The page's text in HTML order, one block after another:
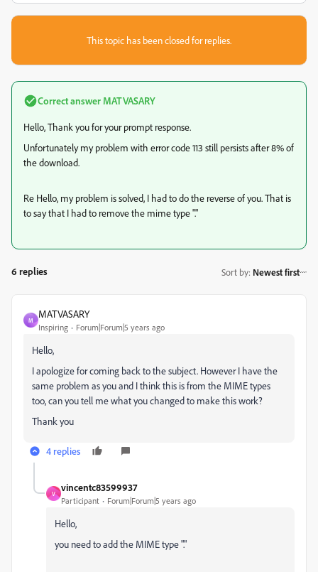
This topic has been closed for replies.
Correct answer MATVASARY
Hello, Thank you for your prompt response.
Unfortunately my problem with error code 113 still persists after 8% of
the download.
Re Hello, my problem is solved, I had to do the reverse of you. That is
to say that I had to remove the mime type "."
6 replies Sort by: Newest first
M
MATVASARY
Inspiring Forum|Forum|5 years ago
Hello,
I apologize for coming back to the subject. However I have the
same problem as you and I think this is from the MIME types
too, can you tell me what you changed to make this work?
Thank you
4 replies
V
vincentc83599937
Participant Forum|Forum|5 years ago
Hello,
you need to add the MIME type "."